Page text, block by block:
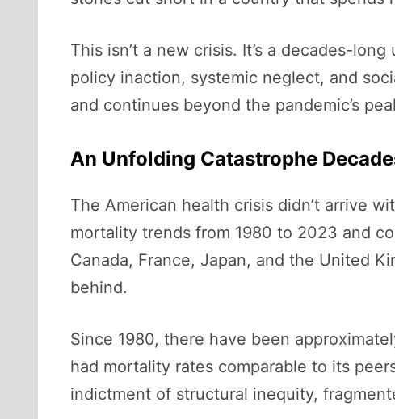
This isn’t a new crisis. It’s a decades-
policy inaction, systemic neglect, and
and continues beyond the pandemic’s
An Unfolding Catastrophe
The American health crisis didn’t arrive
mortality trends from 1980 to 2023 and
Canada, France, Japan, and the United
behind.
Since 1980, there have been
had mortality rates comparable to its
indictment of structural inequity,